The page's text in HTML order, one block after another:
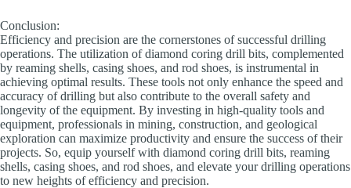
Conclusion:
Efficiency and precision are the cornerstones of successful drilling
operations. The utilization of diamond coring drill bits, complemented
by reaming shells, casing shoes, and rod shoes, is instrumental in
achieving optimal results. These tools not only enhance the speed and
accuracy of drilling but also contribute to the overall safety and
longevity of the equipment. By investing in high-quality tools and
equipment, professionals in mining, construction, and geological
exploration can maximize productivity and ensure the success of their
projects. So, equip yourself with diamond coring drill bits, reaming
shells, casing shoes, and rod shoes, and elevate your drilling operations
to new heights of efficiency and precision.